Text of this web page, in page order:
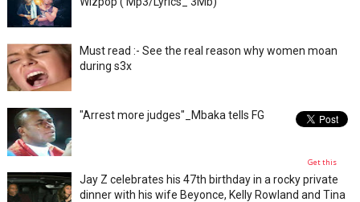
Must read :- See the real reason why women moan
during s3x
"Arrest more judges"_Mbaka tells FG
Jay Z celebrates his 47th birthday in a rocky private
dinner with his wife Beyonce, Kelly Rowland and Tina
Get this